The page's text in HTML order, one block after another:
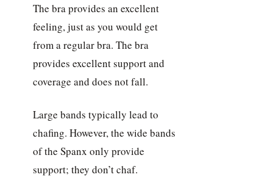
The bra provides an excellent
feeling, just as you would get
from a regular bra. The bra
provides excellent support and
coverage and does not fall.
Large bands typically lead to
chafing. However, the wide bands
of the Spanx only provide
support; they don’t chaf.